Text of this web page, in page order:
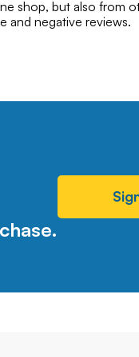
shop, but also from
and negative reviews.